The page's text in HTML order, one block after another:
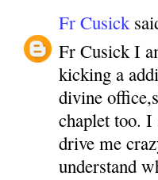
Fr Cusick
Fr Cusick I
kicking a
divine
chaplet too.
drive me
understand